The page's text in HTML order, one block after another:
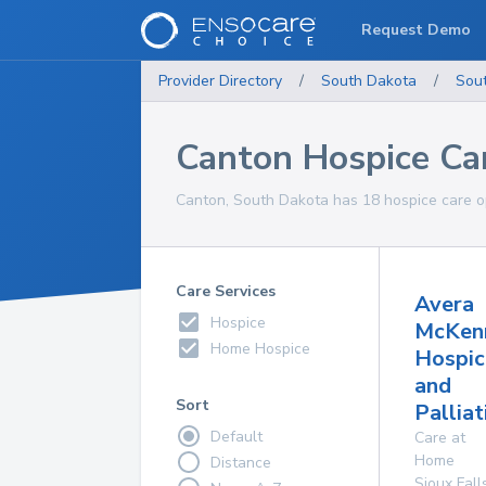
Provider Directory / South Dakota /
Canton Hospice
Canton, South Dakota has 18 hospice care
Care Services
Hospice
Home Hospice
Sort
Default
Distance
Avera
and
Care at
Home
Request Demo